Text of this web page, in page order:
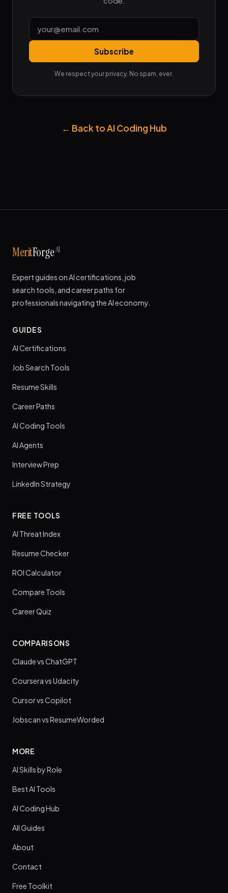
Subscribe
We respect your privacy. No spam, ever.
← Back to AI Coding Hub
MeritForgeAI
Expert guides on AI certifications, job
search tools, and career paths for
professionals navigating the AI economy.
GUIDES
AI Certifications
Job Search Tools
Resume Skills
Career Paths
AI Coding Tools
AI Agents
Interview Prep
LinkedIn Strategy
FREE TOOLS
AI Threat Index
Resume Checker
ROI Calculator
Compare Tools
Career Quiz
COMPARISONS
Claude vs ChatGPT
Coursera vs Udacity
Cursor vs Copilot
Jobscan vs ResumeWorded
MORE
AI Skills by Role
Best AI Tools
AI Coding Hub
All Guides
About
Contact
Free Toolkit